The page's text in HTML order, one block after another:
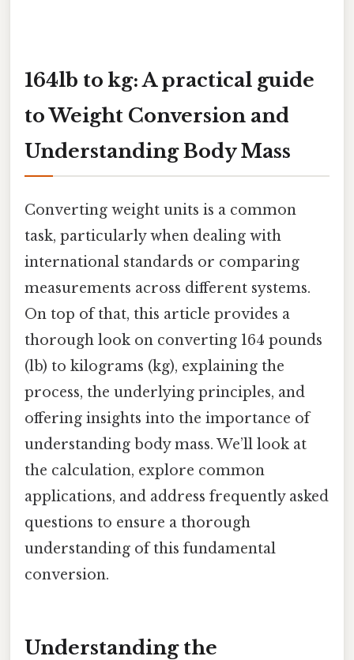
164lb to kg: A practical guide
to Weight Conversion and
Understanding Body Mass
Converting weight units is a common
task, particularly when dealing with
international standards or comparing
measurements across different systems.
On top of that, this article provides a
thorough look on converting 164 pounds
(lb) to kilograms (kg), explaining the
process, the underlying principles, and
offering insights into the importance of
understanding body mass. We’ll look at
the calculation, explore common
applications, and address frequently asked
questions to ensure a thorough
understanding of this fundamental
conversion.
Understanding the